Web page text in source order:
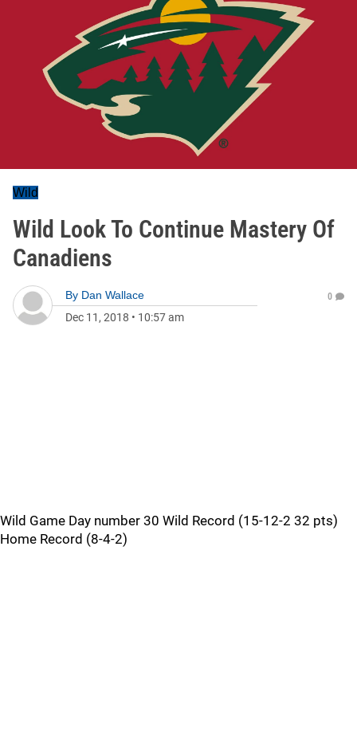
Wild
Wild Look To Continue Mastery Of
Canadiens
By Dan Wallace
Dec 11, 2018 • 10:57 am
0
Wild Game Day number 30 Wild Record (15-12-2 32 pts)
Home Record (8-4-2)